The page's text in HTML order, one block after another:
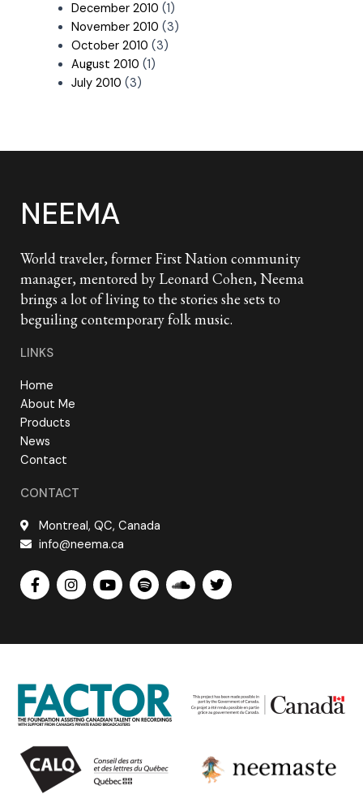
December 2010 (1)
November 2010 (3)
October 2010 (3)
August 2010 (1)
July 2010 (3)
NEEMA
World traveler, former First Nation community
manager, mentored by Leonard Cohen, Neema
brings a lot of living to the stories she sets to
beguiling contemporary folk music.
LINKS
Home
About Me
Products
News
Contact
CONTACT
Montreal, QC, Canada
info@neema.ca